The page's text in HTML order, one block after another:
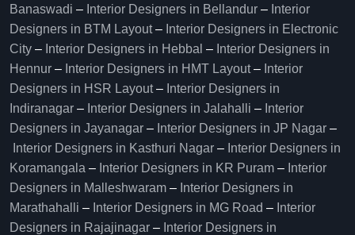
Banaswadi – Interior Designers in Bellandur – Interior
Designers in BTM Layout– Interior Designers in Electronic
City – Interior Designers in Hebbal – Interior Designers in
Hennur – Interior Designers in HMT Layout– Interior
Designers in HSR Layout– Interior Designers in
Indiranagar – Interior Designers in Jalahalli – Interior
Designers in Jayanagar – Interior Designers in JP Nagar –
Interior Designers in Kasthuri Nagar – Interior Designers in
Koramangala – Interior Designers in KR Puram – Interior
Designers in Malleshwaram – Interior Designers in
Marathahalli – Interior Designers in MG Road – Interior
Designers in Rajajinagar – Interior Designers in